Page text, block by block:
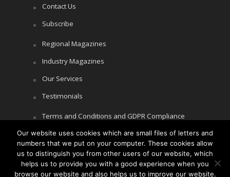
Contact Us
Subscribe
Regional Magazines
Industry Magazines
Our Services
Testimonials
Terms and Conditions and GDPR Compliance
Cookie Policy
Privacy Policy
Our website uses cookies which are small files of letters and
numbers that we put on your computer. These cookies allow
us to distinguish you from other users of our website, which
helps us to provide you with a good experience when you
browse our website and also helps us to improve our website.